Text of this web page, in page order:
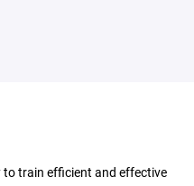
train efficient and effective